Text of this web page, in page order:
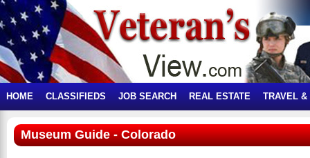
HOME CLASSIFIEDS JOB SEARCH REAL ESTATE TRAVEL &
Museum Guide - Colorado